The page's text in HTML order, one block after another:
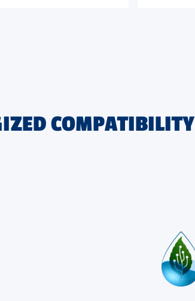
COMPATIBILITY